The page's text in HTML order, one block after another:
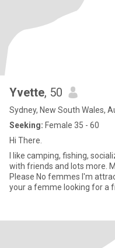
Yvette, 50
Sydney, New South Wales,
Seeking: Female 35 - 60
Hi There.
I like camping, fishing,
with friends and lots more.
Please No femmes I'm
your a femme looking for a